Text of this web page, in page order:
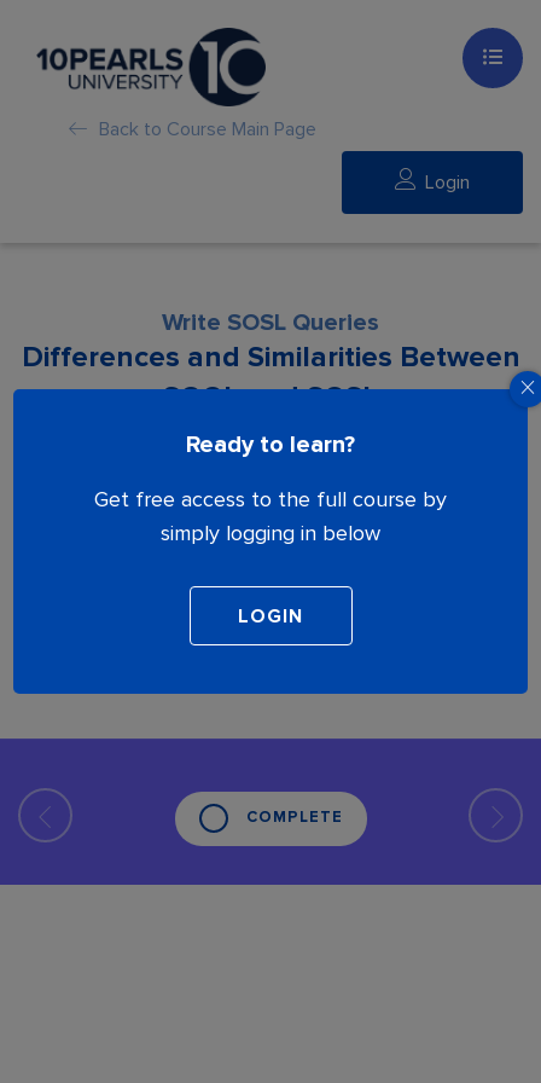
Back to Course Main Page
Login
Ready to learn?
Get free access to the full course by
simply logging in below
Write SOSL Queries
Differences and Similarities Between
SOQL and SOSL
proceed.
COMPLETE